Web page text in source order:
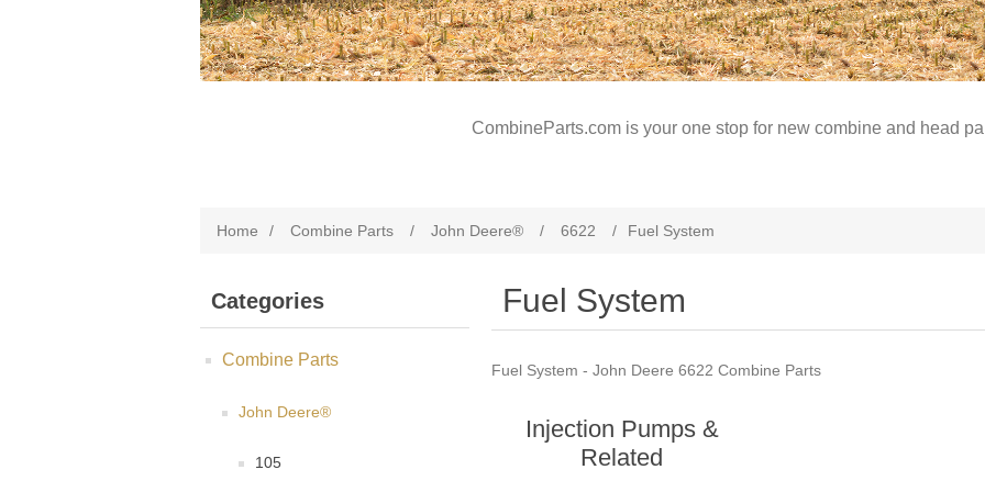
CombineParts.com is your one stop for new combine and head
Home / Combine Parts / John Deere® / 6622 / Fuel System
Categories
Combine Parts
John Deere®
105
Fuel System
Fuel System - John Deere 6622 Combine Parts
Injection Pumps &
Related